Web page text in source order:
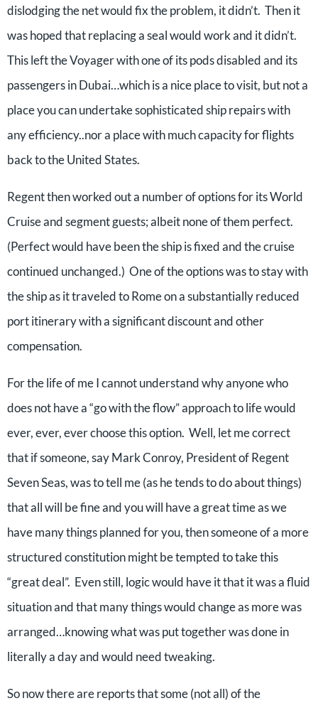
dislodging the net would fix the problem, it didn’t. Then it
was hoped that replacing a seal would work and it didn’t.
This left the Voyager with one of its pods disabled and its
passengers in Dubai…which is a nice place to visit, but not a
place you can undertake sophisticated ship repairs with
any efficiency..nor a place with much capacity for flights
back to the United States.
Regent then worked out a number of options for its World
Cruise and segment guests; albeit none of them perfect.
(Perfect would have been the ship is fixed and the cruise
continued unchanged.) One of the options was to stay with
the ship as it traveled to Rome on a substantially reduced
port itinerary with a significant discount and other
compensation.
For the life of me I cannot understand why anyone who
does not have a “go with the flow” approach to life would
ever, ever, ever choose this option. Well, let me correct
that if someone, say Mark Conroy, President of Regent
Seven Seas, was to tell me (as he tends to do about things)
that all will be fine and you will have a great time as we
have many things planned for you, then someone of a more
structured constitution might be tempted to take this
“great deal”. Even still, logic would have it that it was a fluid
situation and that many things would change as more was
arranged…knowing what was put together was done in
literally a day and would need tweaking.
So now there are reports that some (not all) of the